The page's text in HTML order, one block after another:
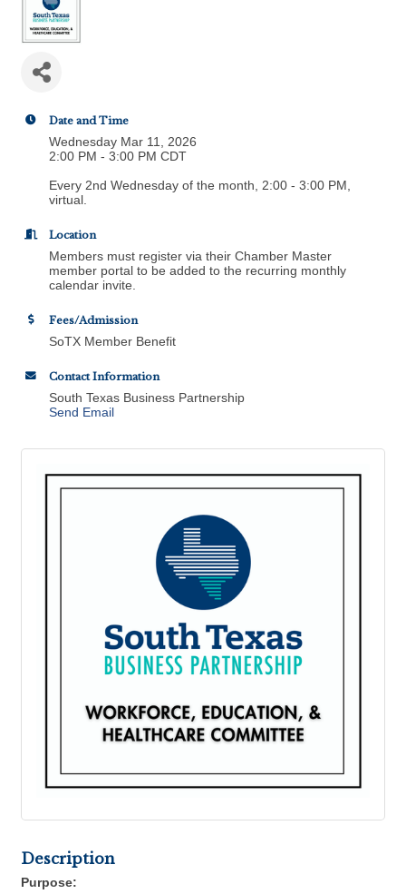
Date and Time
Wednesday Mar 11, 2026
2:00 PM - 3:00 PM CDT
Every 2nd Wednesday of the month, 2:00 - 3:00 PM,
virtual.
Location
Members must register via their Chamber Master
member portal to be added to the recurring monthly
calendar invite.
Fees/Admission
SoTX Member Benefit
Contact Information
South Texas Business Partnership
Send Email
Description
Purpose: